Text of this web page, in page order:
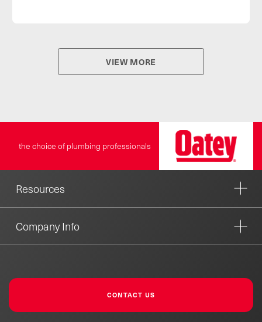
VIEW MORE
the choice of plumbing professionals
Resources
Company Info
CONTACT US